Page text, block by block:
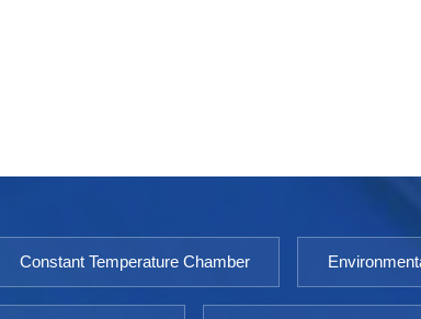
Constant Temperature Chamber